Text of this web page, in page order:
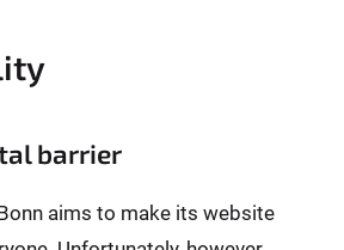
barrier
aims to make its website